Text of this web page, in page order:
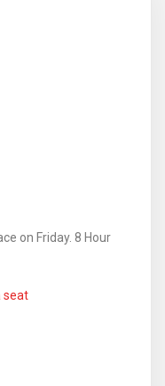
on Friday. 8 Hour
seat